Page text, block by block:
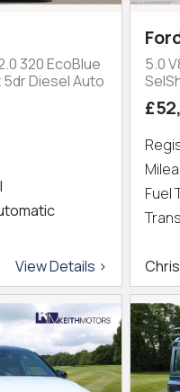
320 EcoBlue
Diesel Auto
View Details >
5.0
Fuel